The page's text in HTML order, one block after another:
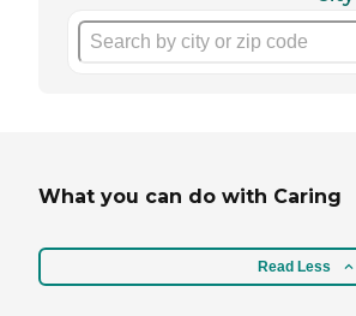
What you can do with Caring
Read Less